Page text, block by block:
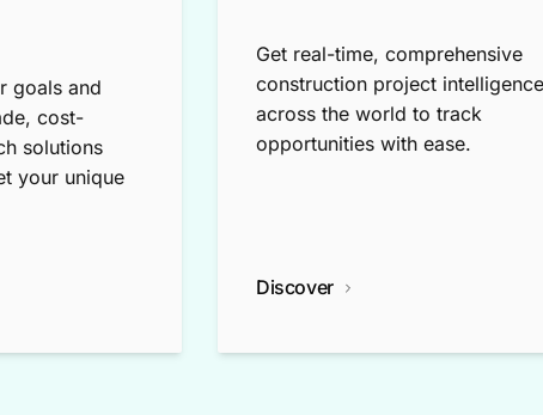
goals and
cost-
solutions
your unique
Get real-time, comprehensive
construction project intelligence
across the world to track
opportunities with ease.
Discover